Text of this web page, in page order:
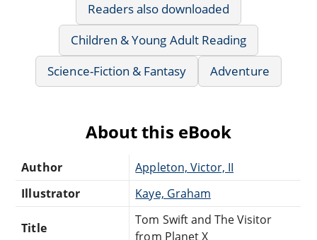
Readers also downloaded
Children & Young Adult Reading
Science-Fiction & Fantasy
Adventure
About this eBook
Author
Appleton, Victor, II
Illustrator
Kaye, Graham
Title
Tom Swift and The Visitor
from Planet X